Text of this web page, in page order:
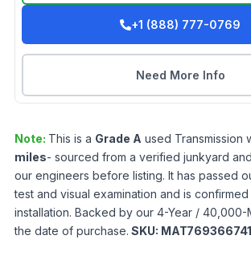
+1 (888) 777-0769
Need More Info
Note: This is a Grade A used Transmission
miles- sourced from a verified junkyard
our engineers before listing. It has passed
test and visual examination and is
installation. Backed by our 4-Year / 40,000-
the date of purchase. SKU: MAT769366741